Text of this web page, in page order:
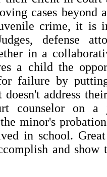
cases beyond
crime, it is
defense
in a
a child the
failure by
doesn't address
counselor on a
minor's
in school.
and show